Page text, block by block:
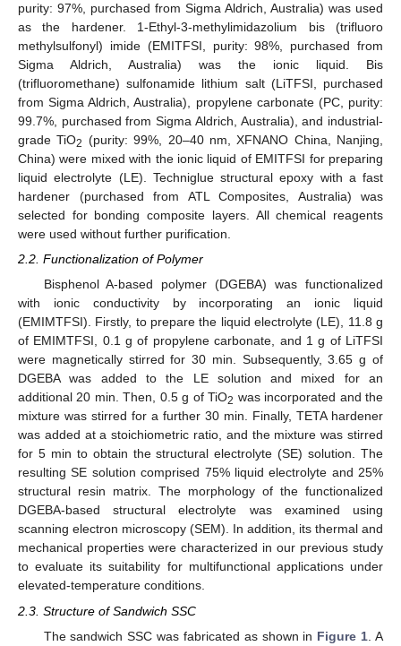
purity: 97%, purchased from Sigma Aldrich, Australia) was used
as the hardener. 1-Ethyl-3-methylimidazolium bis (trifluoro
methylsulfonyl) imide (EMITFSI, purity: 98%, purchased from
Sigma Aldrich, Australia) was the ionic liquid. Bis
(trifluoromethane) sulfonamide lithium salt (LiTFSI, purchased
from Sigma Aldrich, Australia), propylene carbonate (PC, purity:
99.7%, purchased from Sigma Aldrich, Australia), and industrial-
grade TiO2 (purity: 99%, 20–40 nm, XFNANO China, Nanjing,
China) were mixed with the ionic liquid of EMITFSI for preparing
liquid electrolyte (LE). Techniglue structural epoxy with a fast
hardener (purchased from ATL Composites, Australia) was
selected for bonding composite layers. All chemical reagents
were used without further purification.
2.2. Functionalization of Polymer
Bisphenol A-based polymer (DGEBA) was functionalized
with ionic conductivity by incorporating an ionic liquid
(EMIMTFSI). Firstly, to prepare the liquid electrolyte (LE), 11.8 g
of EMIMTFSI, 0.1 g of propylene carbonate, and 1 g of LiTFSI
were magnetically stirred for 30 min. Subsequently, 3.65 g of
DGEBA was added to the LE solution and mixed for an
additional 20 min. Then, 0.5 g of TiO2 was incorporated and the
mixture was stirred for a further 30 min. Finally, TETA hardener
was added at a stoichiometric ratio, and the mixture was stirred
for 5 min to obtain the structural electrolyte (SE) solution. The
resulting SE solution comprised 75% liquid electrolyte and 25%
structural resin matrix. The morphology of the functionalized
DGEBA-based structural electrolyte was examined using
scanning electron microscopy (SEM). In addition, its thermal and
mechanical properties were characterized in our previous study
to evaluate its suitability for multifunctional applications under
elevated-temperature conditions.
2.3. Structure of Sandwich SSC
The sandwich SSC was fabricated as shown in Figure 1 . A